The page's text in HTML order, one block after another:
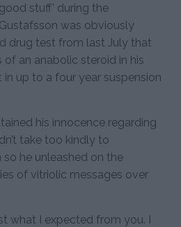
stuff’ during the
was obviously
drug test from last July that
an anabolic steroid in his
up to a four year suspension
his innocence regarding
take too kindly to
so he unleashed on the
of vitriolic messages over
what I expected from you. I